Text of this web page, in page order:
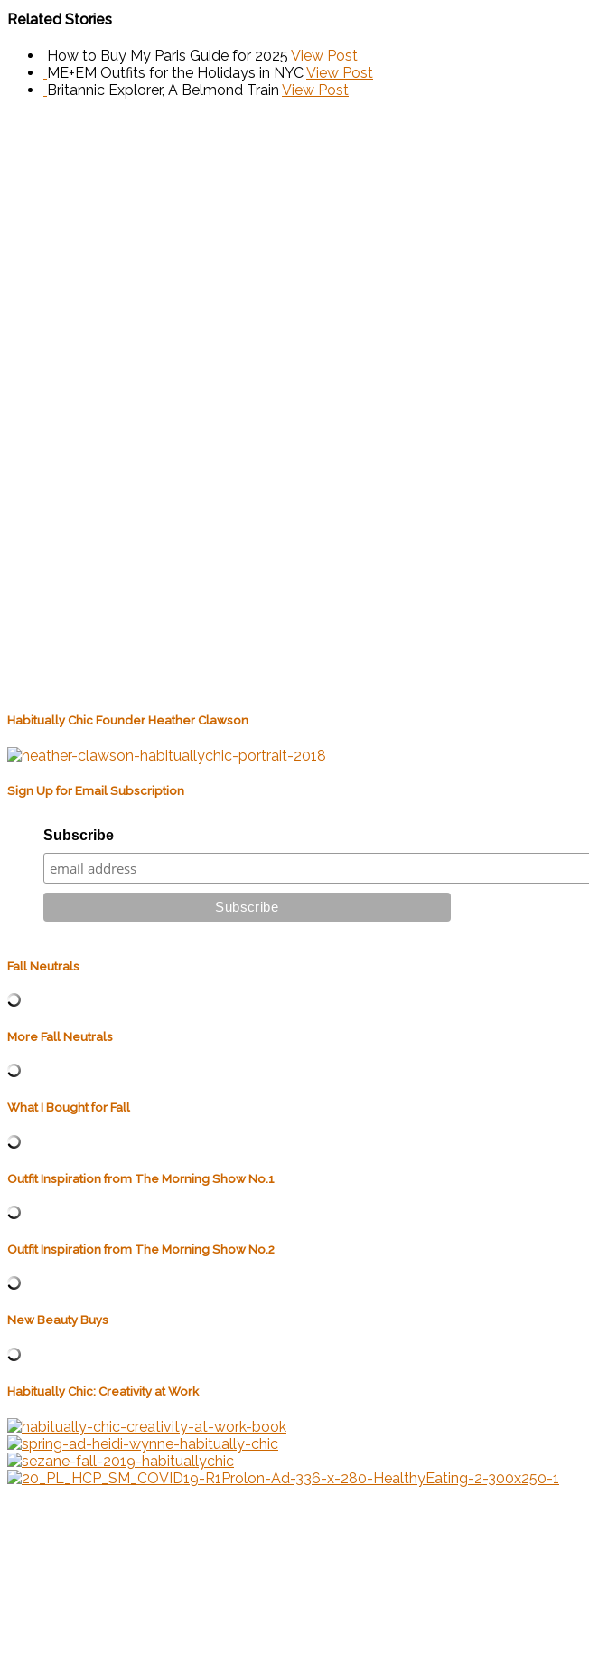
Related Stories
How to Buy My Paris Guide for 2025 View Post
ME+EM Outfits for the Holidays in NYCView Post
Britannic Explorer, A Belmond Train View Post
Habitually Chic Founder Heather Clawson
Sign Up for Email Subscription
Subscribe
Fall Neutrals
More Fall Neutrals
What I Bought for Fall
Outfit Inspiration from The Morning Show No.1
Outfit Inspiration from The Morning Show No.2
New Beauty Buys
Habitually Chic: Creativity at Work